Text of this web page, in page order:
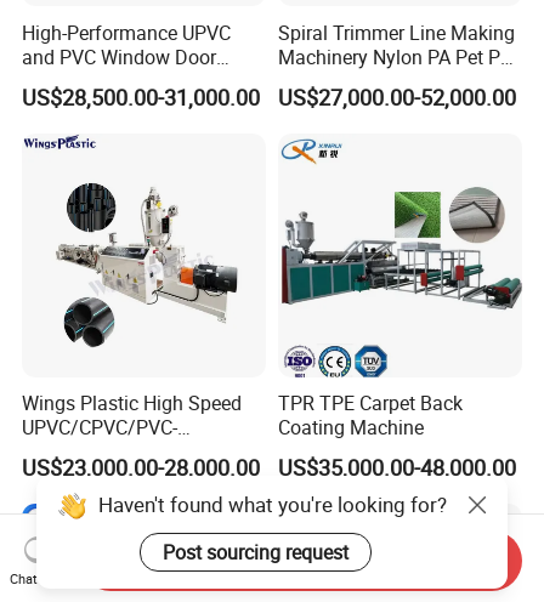
High-Performance UPVC
and PVC Window Door
Profile Extruder
US$28,500.00-31,000.00
Spiral Trimmer Line Making
Machinery Nylon PA Pet PE
Rope Monofilament
Machine
US$27,000.00-52,000.00
Wings Plastic High Speed
UPVC/CPVC/PVC-
O/HDPE/PPR/PVC Pipe
Extrusion
Machine/Production
Line/Extruder
US$23,000.00-28,000.00
TPR TPE Carpet Back
Coating Machine
US$35,000.00-48,000.00
Haven't found what you're looking for?
Post sourcing request
Chat Now
Send Inquiry